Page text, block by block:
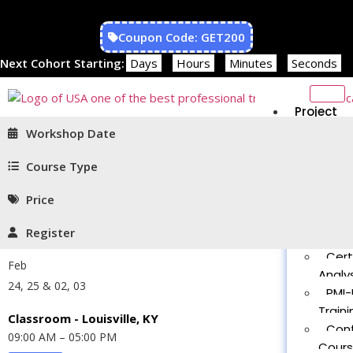
Coupon Code: GET200
Next Cohort Starting: Days Hours Minutes Seconds
Project
Workshop Date
Course Type
Price
Register
Feb
24, 25 & 02, 03
Classroom - Louisville, KY
09:00 AM – 05:00 PM